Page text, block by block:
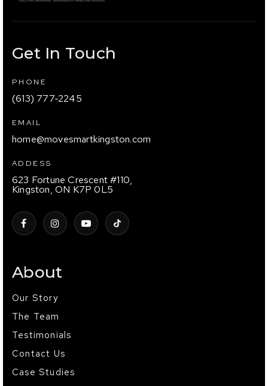
About
Our Story
The Team
Testimonials
Contact Us
Case Studies
Get In Touch
PHONE
(613) 777-2245
EMAIL
home@movesmartkingston.com
ADDESS
623 Fortune Crescent #110,
Kingston, ON K7P 0L5